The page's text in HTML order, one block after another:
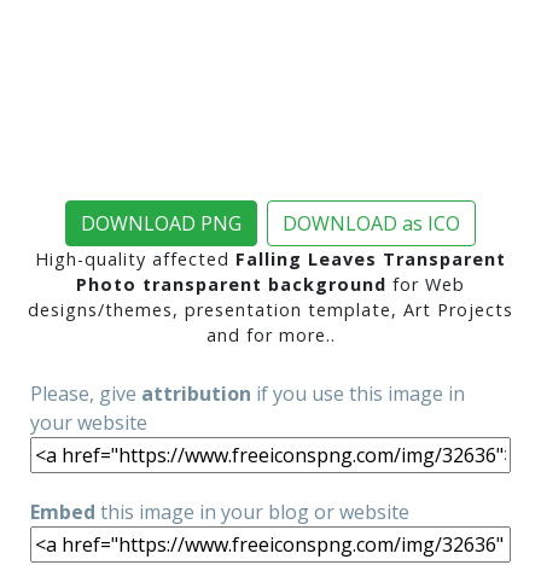
DOWNLOAD PNG DOWNLOAD as ICO
High-quality affected Falling Leaves Transparent
Photo transparent background for Web
designs/themes, presentation template, Art Projects
and for more..
Please, give attribution if you use this image in
your website
Embed this image in your blog or website